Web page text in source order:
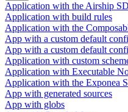
Application with the Airship
Application with build rules
Application with the
App with a custom default
App with a custom default
Application with custom
Application with Executable
Application with the Exponea
App with generated sources
App with globs